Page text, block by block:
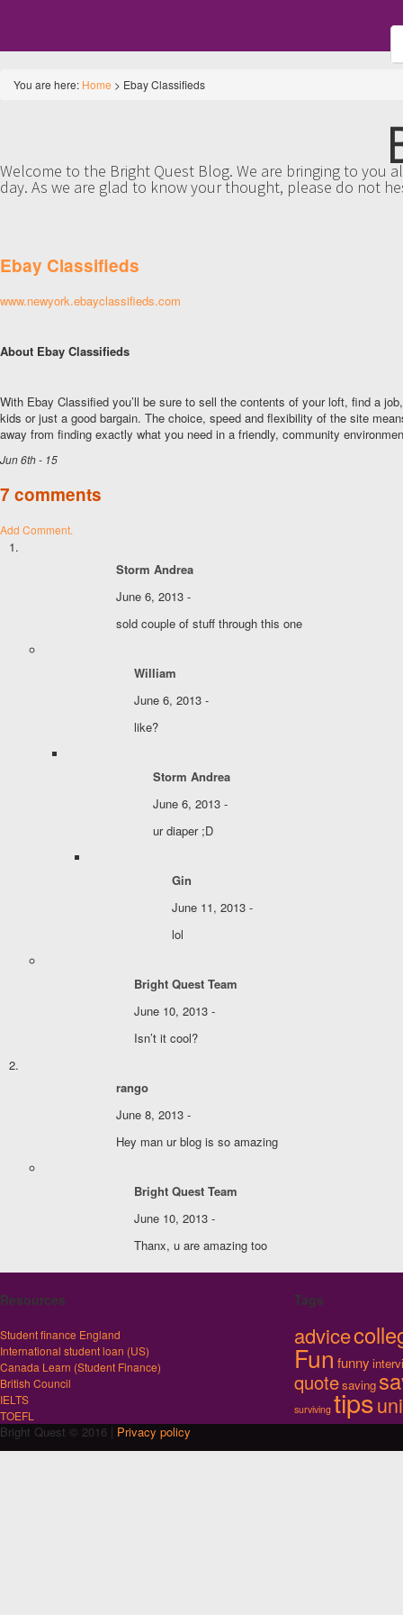
You are here: Home > Ebay Classifieds
Welcome to the Bright Quest Blog. We are bringing to you
day. As we are glad to know your thought, please do not
Ebay Classifieds
www.newyork.ebayclassifieds.com
About Ebay Classifieds
With Ebay Classified you’ll be sure to sell the contents of your loft, find a
kids or just a good bargain. The choice, speed and flexibility of the site
away from finding exactly what you need in a friendly, community
Jun 6th - 15
7 comments
Add Comment.
Storm Andrea
June 6, 2013 -
sold couple of stuff through this one
William
June 6, 2013 -
like?
Storm Andrea
June 6, 2013 -
ur diaper ;D
Gin
June 11, 2013 -
lol
Bright Quest Team
June 10, 2013 -
Isn’t it cool?
rango
June 8, 2013 -
Hey man ur blog is so amazing
Bright Quest Team
June 10, 2013 -
Thanx, u are amazing too
Resources
Student finance England
International student loan (US)
Canada Learn (Student Finance)
British Council
IELTS
TOEFL
Tags
advice
Fun funny
quotesaving
surviving tips
Bright Quest © 2016 | Privacy policy